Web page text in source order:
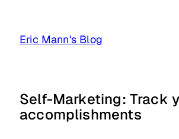
Eric Mann's Blog
Self-Marketing: Track
accomplishments